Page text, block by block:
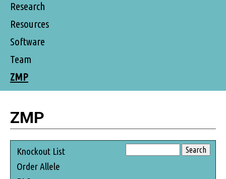
Research
Resources
Software
Team
ZMP
ZMP
Knockout List
Order Allele